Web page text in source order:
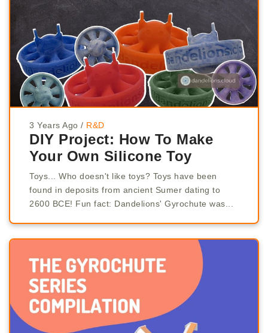
3 Years Ago / R&D
DIY Project: How To Make
Your Own Silicone Toy
Toys... Who doesn't like toys? Toys have been
found in deposits from ancient Sumer dating to
2600 BCE! Fun fact: Dandelions' Gyrochute was...